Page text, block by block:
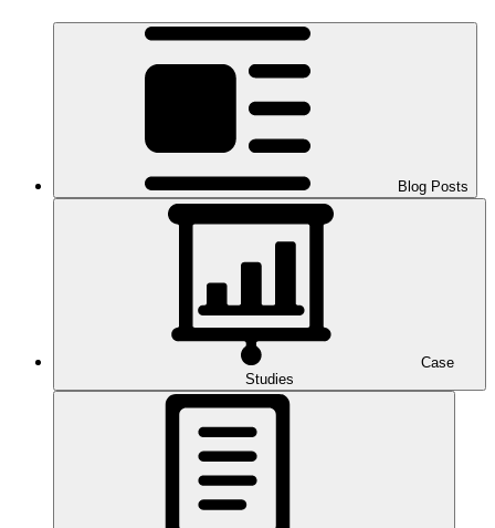
Blog Posts
Case
Studies